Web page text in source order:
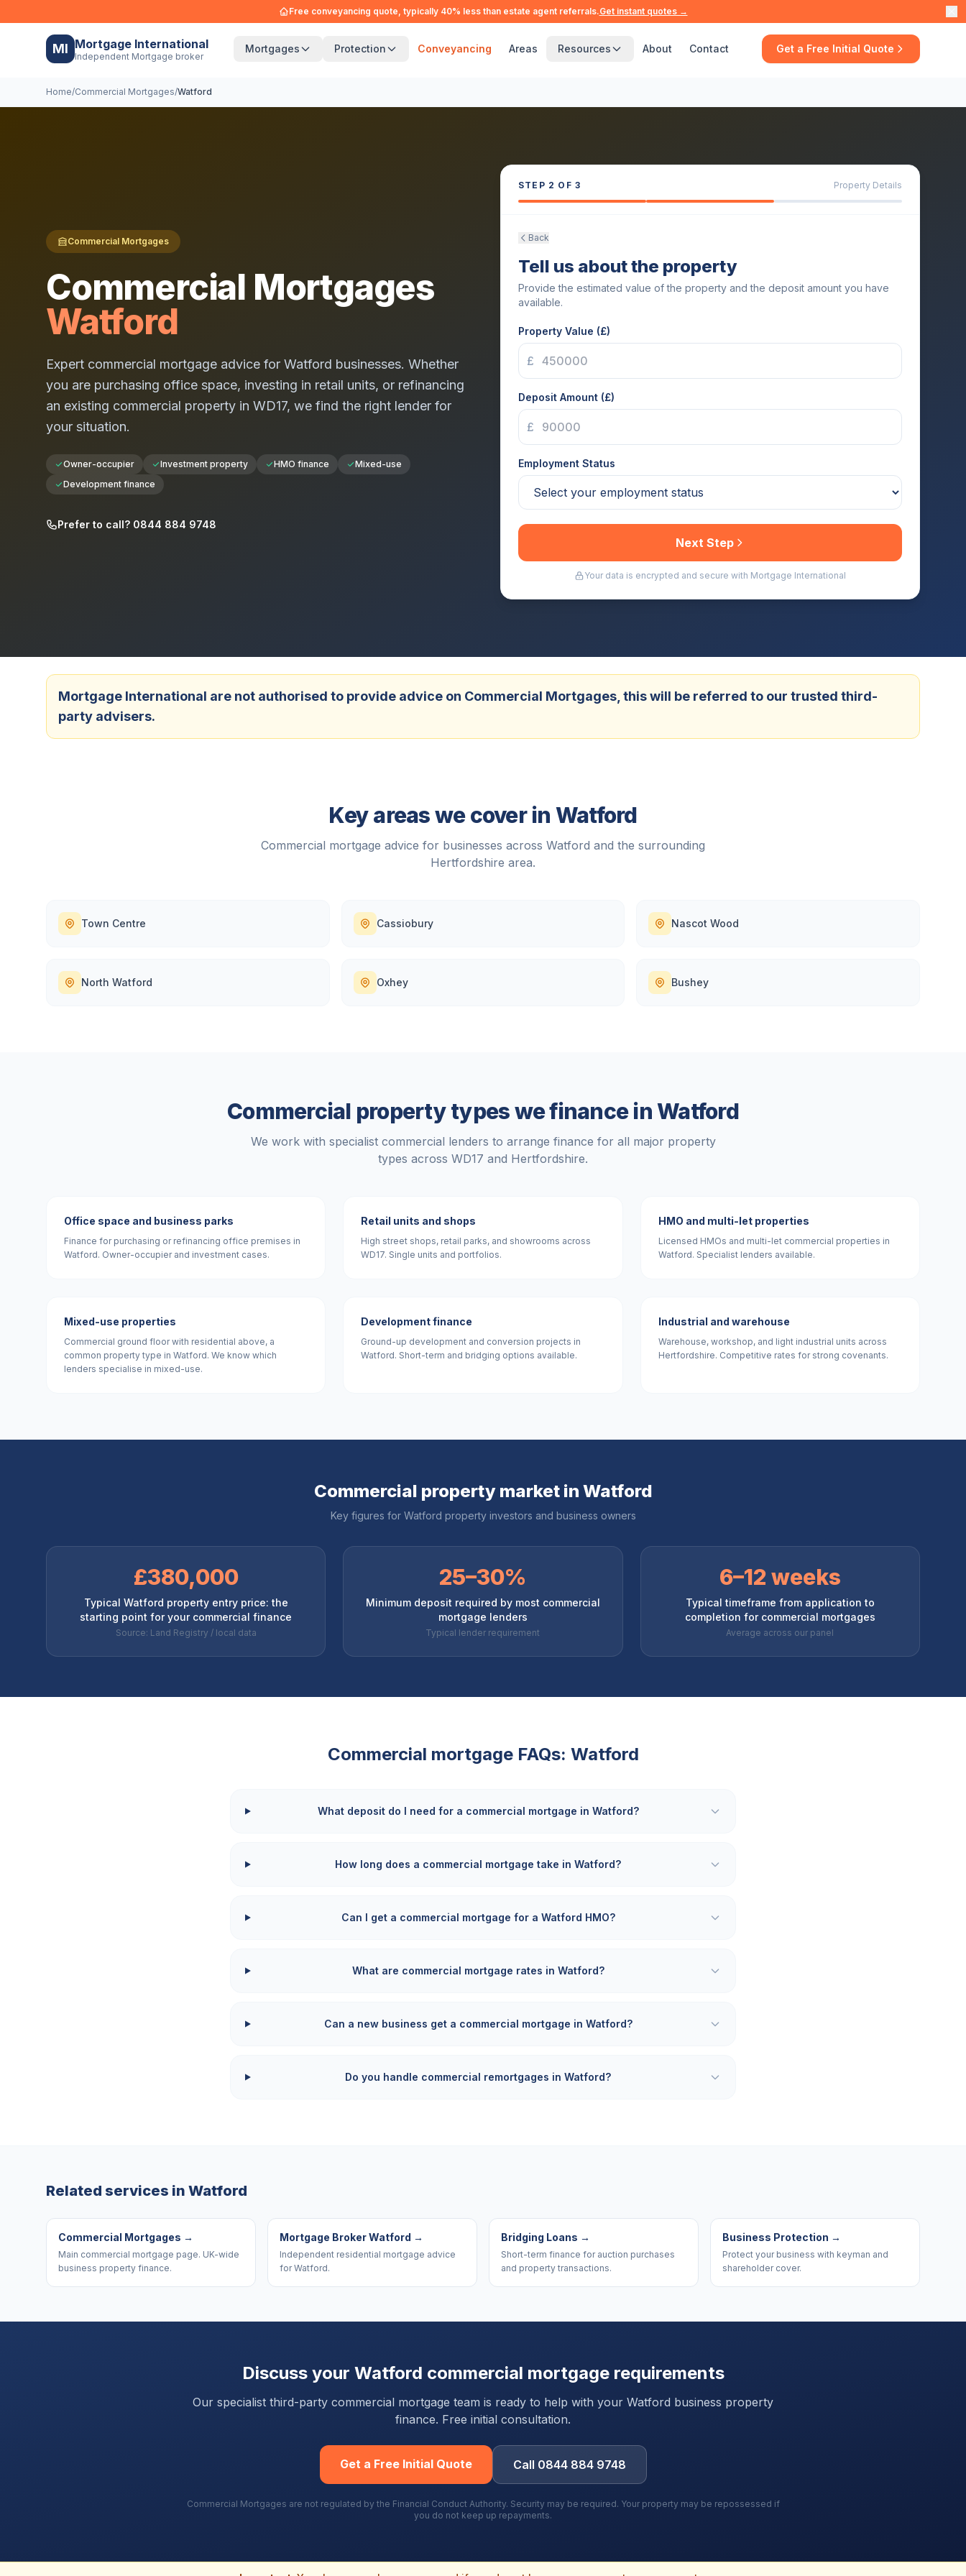
Free conveyancing quote, typically 40% less than estate agent referrals.Get instant quotes →
MI Mortgage International
Independent Mortgage broker
Mortgages Protection Conveyancing Areas Resources About Contact Get a Free Initial Quote
Home/Commercial Mortgages/Watford
Commercial Mortgages
Commercial Mortgages
Watford
Expert commercial mortgage advice for Watford businesses. Whether
you are purchasing office space, investing in retail units, or refinancing
an existing commercial property in WD17, we find the right lender for
your situation.
Owner-occupier Investment property HMO finance
Mixed-use
Development finance
Prefer to call? 0844 884 9748
STEP 2 OF 3 Property Details
Back
Tell us about the property
Provide the estimated value of the property and the deposit amount you have
available.
Property Value (£)
£
Deposit Amount (£)
£
Employment Status
Next Step
Your data is encrypted and secure with Mortgage International
Mortgage International are not authorised to provide advice on Commercial Mortgages, this will be referred to our trusted third-
party advisers.
Key areas we cover in Watford
Commercial mortgage advice for businesses across Watford and the surrounding
Hertfordshire area.
Town Centre Cassiobury Nascot Wood
North Watford Oxhey Bushey
Commercial property types we finance inWatford
We work with specialist commercial lenders to arrange finance for all major property
types across WD17 and Hertfordshire.
Office space and business parks
Finance for purchasing or refinancing office premises in
Watford. Owner-occupier and investment cases.
Retail units and shops
High street shops, retail parks, and showrooms across
WD17. Single units and portfolios.
HMO and multi-let properties
Licensed HMOs and multi-let commercial properties in
Watford. Specialist lenders available.
Mixed-use properties
Commercial ground floor with residential above, a
common property type in Watford. We know which
lenders specialise in mixed-use.
Development finance
Ground-up development and conversion projects in
Watford. Short-term and bridging options available.
Industrial and warehouse
Warehouse, workshop, and light industrial units across
Hertfordshire. Competitive rates for strong covenants.
Commercial property market in Watford
Key figures for Watford property investors and business owners
£380,000
Typical Watford property entry price: the
starting point for your commercial finance
Source: Land Registry / local data
25–30%
Minimum deposit required by most commercial
mortgage lenders
Typical lender requirement
6–12 weeks
Typical timeframe from application to
completion for commercial mortgages
Average across our panel
Commercial mortgage FAQs: Watford
What deposit do I need for a commercial mortgage in Watford?
How long does a commercial mortgage take in Watford?
Can I get a commercial mortgage for a Watford HMO?
What are commercial mortgage rates in Watford?
Can a new business get a commercial mortgage in Watford?
Do you handle commercial remortgages in Watford?
Related services in Watford
Commercial Mortgages →
Main commercial mortgage page. UK-wide
business property finance.
Mortgage Broker Watford →
Independent residential mortgage advice
for Watford.
Bridging Loans →
Short-term finance for auction purchases
and property transactions.
Business Protection →
Protect your business with keyman and
shareholder cover.
Discuss your Watford commercial mortgage requirements
Our specialist third-party commercial mortgage team is ready to help with your Watford business property
finance. Free initial consultation.
Get a Free Initial Quote Call 0844 884 9748
Commercial Mortgages are not regulated by the Financial Conduct Authority. Security may be required. Your property may be repossessed if
you do not keep up repayments.